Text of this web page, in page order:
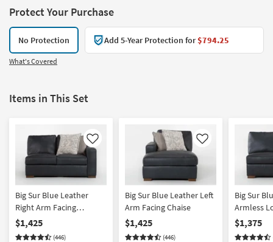
Protect Your Purchase
No Protection Add 5-Year Protection for$794.25
What's Covered
Items in This Set
Like
Big Sur Blue Leather
Right Arm Facing
Loveseat
$1,425
(446)
Like
Big Sur Blue Leather Left
Arm Facing Chaise
$1,425
(446)
Big Sur
Armless
$1,375